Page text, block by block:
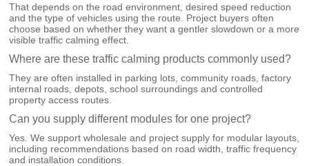
That depends on the road environment, desired speed reduction
and the type of vehicles using the route. Project buyers often
choose based on whether they want a gentler slowdown or a more
visible traffic calming effect.
Where are these traffic calming products commonly used?
They are often installed in parking lots, community roads, factory
internal roads, depots, school surroundings and controlled
property access routes.
Can you supply different modules for one project?
Yes. We support wholesale and project supply for modular layouts,
including recommendations based on road width, traffic frequency
and installation conditions.